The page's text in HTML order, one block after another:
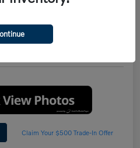
Claim Your $500 Trade-In Offer